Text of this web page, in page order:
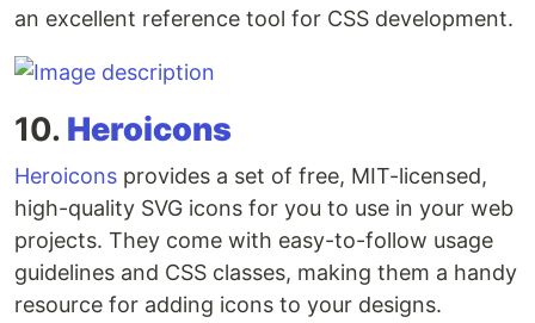
an excellent reference tool for CSS development.
10. Heroicons
Heroicons provides a set of free, MIT-licensed,
high-quality SVG icons for you to use in your web
projects. They come with easy-to-follow usage
guidelines and CSS classes, making them a handy
resource for adding icons to your designs.